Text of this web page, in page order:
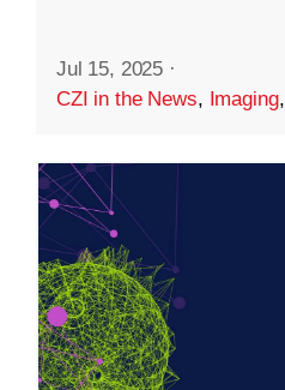
Jul 15, 2025 ·
CZI in the News, Imaging,